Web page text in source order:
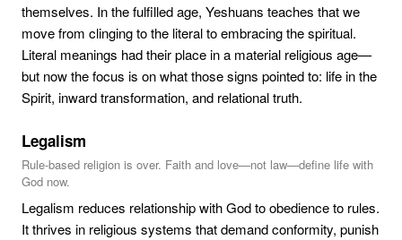
themselves. In the fulfilled age, Yeshuans teaches that we
move from clinging to the literal to embracing the spiritual.
Literal meanings had their place in a material religious age—
but now the focus is on what those signs pointed to: life in the
Spirit, inward transformation, and relational truth.
Legalism
Rule-based religion is over. Faith and love—not law—define life with
God now.
Legalism reduces relationship with God to obedience to rules.
It thrives in religious systems that demand conformity, punish